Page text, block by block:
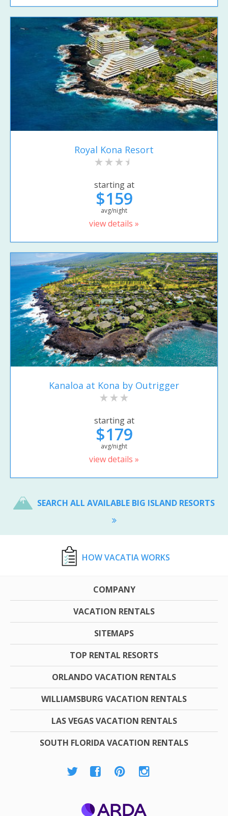
Royal Kona Resort
starting at
$159
avg/night
view details »
Kanaloa at Kona by Outrigger
starting at
$179
avg/night
view details »
SEARCH ALL AVAILABLE BIG ISLAND RESORTS
HOW VACATIA WORKS
COMPANY
VACATION RENTALS
SITEMAPS
TOP RENTAL RESORTS
ORLANDO VACATION RENTALS
WILLIAMSBURG VACATION RENTALS
LAS VEGAS VACATION RENTALS
SOUTH FLORIDA VACATION RENTALS